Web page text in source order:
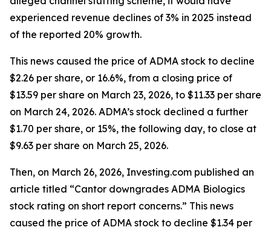
experienced revenue declines of 3% in 2025 instead
of the reported 20% growth.
This news caused the price of ADMA stock to decline
$2.26 per share, or 16.6%, from a closing price of
$13.59 per share on March 23, 2026, to $11.33 per share
on March 24, 2026. ADMA’s stock declined a further
$1.70 per share, or 15%, the following day, to close at
$9.63 per share on March 25, 2026.
Then, on March 26, 2026, Investing.com published an
article titled “Cantor downgrades ADMA Biologics
stock rating on short report concerns.” This news
caused the price of ADMA stock to decline $1.34 per